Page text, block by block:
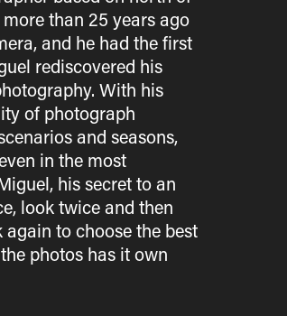
than 25 years ago
and he had the first
rediscovered his
With his
of photograph
and seasons,
in the most
his secret to an
look twice and then
to choose the best
photos has it own